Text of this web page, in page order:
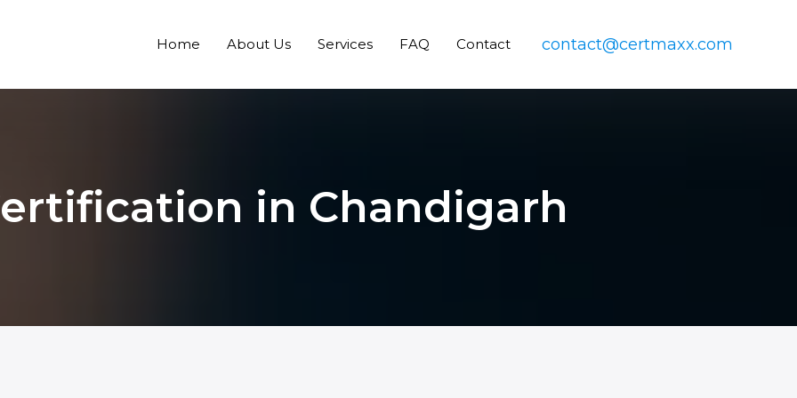
Home About Us Services FAQ Contact contact@certmaxx.com
in Chandigarh